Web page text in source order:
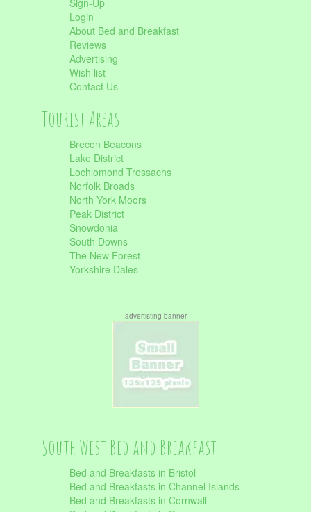
Sign-Up
Login
About Bed and Breakfast
Reviews
Advertising
Wish list
Contact Us
Tourist Areas
Brecon Beacons
Lake District
Lochlomond Trossachs
Norfolk Broads
North York Moors
Peak District
Snowdonia
South Downs
The New Forest
Yorkshire Dales
advertisting banner
South West Bed and Breakfast
Bed and Breakfasts in Bristol
Bed and Breakfasts in Channel Islands
Bed and Breakfasts in Cornwall